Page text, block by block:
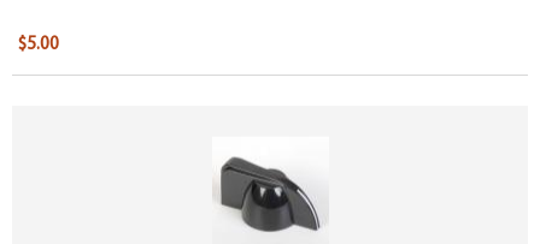
$5.00